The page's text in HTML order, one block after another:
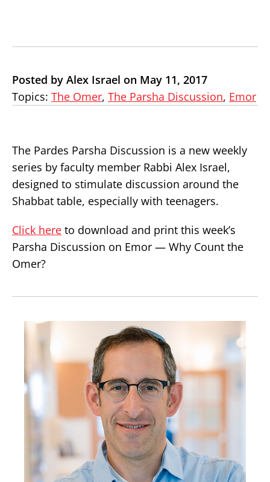
Posted by Alex Israel on May 11, 2017
Topics: The Omer, The Parsha Discussion, Emor
The Pardes Parsha Discussion is a new weekly
series by faculty member Rabbi Alex Israel,
designed to stimulate discussion around the
Shabbat table, especially with teenagers.
Click here to download and print this week’s
Parsha Discussion on Emor — Why Count the
Omer?